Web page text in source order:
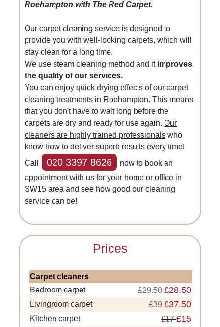
Roehampton with The Red Carpet.
Our carpet cleaning service is designed to
provide you with well-looking carpets, which will
stay clean for a long time.
We use steam cleaning method and it improves
the quality of our services.
You can enjoy quick drying effects of our carpet
cleaning treatments in Roehampton. This means
that you don't have to wait long before the
carpets are dry and ready for use again.Our
cleaners are highly trained professionals who
know how to deliver superb results every time!
Call
020 3397 8626
now to book an
appointment with us for your home or office in
SW15 area and see how good our cleaning
service can be!
Prices
Carpet cleaners
Bedroom carpet
£29.50£28.50
Livingroom carpet £39£37.50
Kitchen carpet £17£15